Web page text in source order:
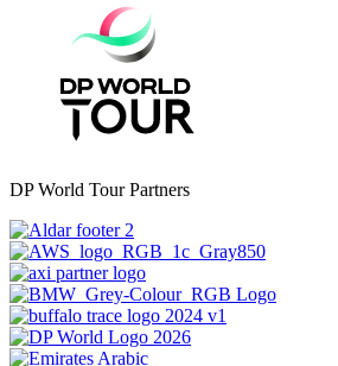
DP World Tour Partners